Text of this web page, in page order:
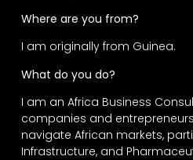
Where are you from?
I am originally from Guinea.
What do you do?
I am an Africa Business
companies and
navigate African markets,
Infrastructure, and